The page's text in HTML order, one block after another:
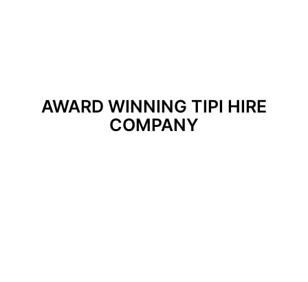
AWARD WINNING TIPI HIRE
COMPANY